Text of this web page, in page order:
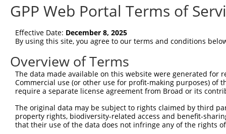
GPP Web Portal Terms of
Effective Date: December 8, 2025
By using this site, you agree to our terms and conditions
Overview of Terms
The data made available on this website were generated
Commercial use (or other use for profit-making purposes) of
require a separate license agreement from Broad or its
The original data may be subject to rights claimed by third
property rights, biodiversity-related access and benefit-
that their use of the data does not infringe any of the rights